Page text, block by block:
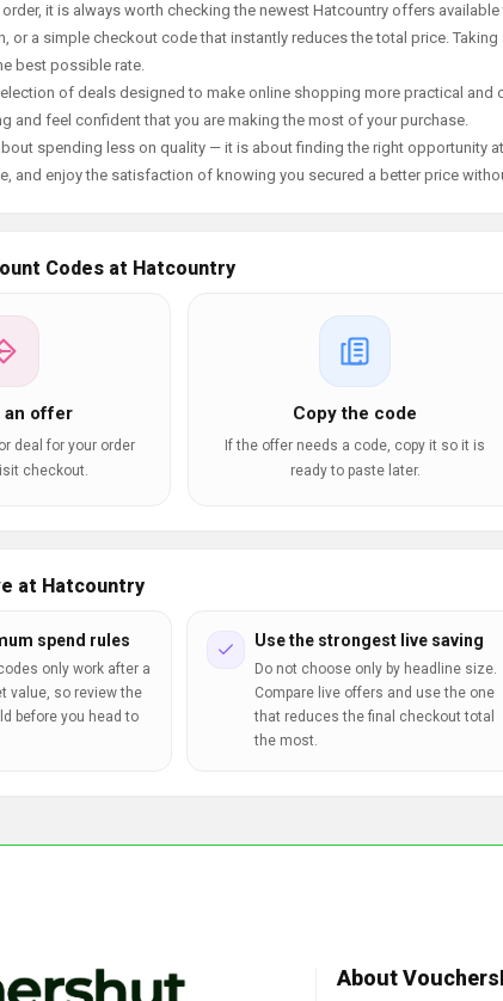
it is always worth checking the newest Hatcountry offers
or a simple checkout code that instantly reduces the total price.
best possible rate.
of deals designed to make online shopping more practical
and feel confident that you are making the most of your purchase.
spending less on quality — it is about finding the right opportunity
and enjoy the satisfaction of knowing you secured a better price
Codes at Hatcountry
an offer
deal for your order
checkout.
Copy the code
If the offer needs a code, copy it so it is
ready to paste later.
at Hatcountry
spend rules
only work after a
value, so review the
before you head to
Use the strongest live saving
Do not choose only by headline size.
Compare live offers and use the one
that reduces the final checkout total
the most.
About